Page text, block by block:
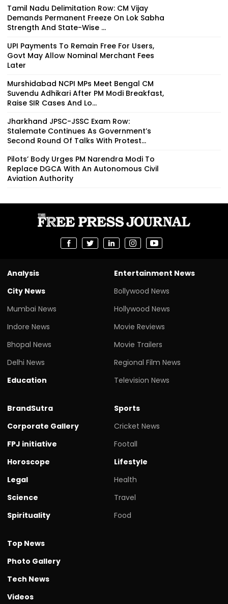
Tamil Nadu Delimitation Row: CM Vijay
Demands Permanent Freeze On Lok Sabha
Strength And State-Wise ...
UPI Payments To Remain Free For Users,
Govt May Allow Nominal Merchant Fees
Later
Murshidabad NCPI MPs Meet Bengal CM
Suvendu Adhikari After PM Modi Breakfast,
Raise SIR Cases And Lo...
Jharkhand JPSC-JSSC Exam Row:
Stalemate Continues As Government’s
Second Round Of Talks With Protest...
Pilots’ Body Urges PM Narendra Modi To
Replace DGCA With An Autonomous Civil
Aviation Authority
Analysis
City News
Mumbai News
Indore News
Bhopal News
Delhi News
Education
Entertainment News
Bollywood News
Hollywood News
Movie Reviews
Movie Trailers
Regional Film News
Television News
BrandSutra
Corporate Gallery
FPJ initiative
Horoscope
Legal
Science
Spirituality
Sports
Cricket News
Footall
Lifestyle
Health
Travel
Food
Top News
Photo Gallery
Tech News
Videos